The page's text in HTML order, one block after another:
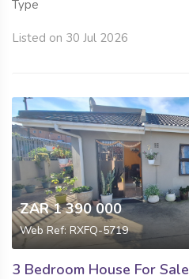
Type
Listed on 30 Jul 2026
ZAR 1 390 000
Web Ref: RXFQ-5719
3 Bedroom House For Sale